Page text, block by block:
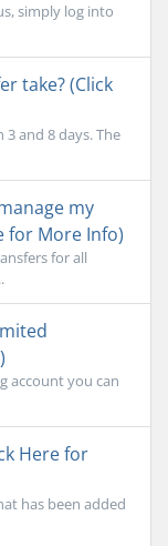
simply log into
take? (Click
and 8 days. The
my
for More Info)
for all
account you can
Here for
has been added